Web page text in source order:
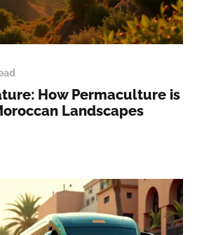
How Permaculture is
Landscapes